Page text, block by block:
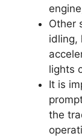
Other
idling,
lights
It is
the